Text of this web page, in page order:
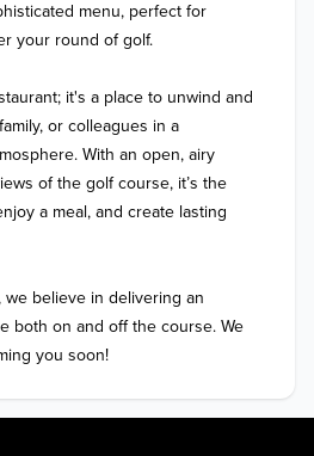
menu, perfect for
your round of golf.
it's a place to unwind and
or colleagues in a
With an open, airy
of the golf course, it’s the
a meal, and create lasting
we believe in delivering an
both on and off the course. We
you soon!